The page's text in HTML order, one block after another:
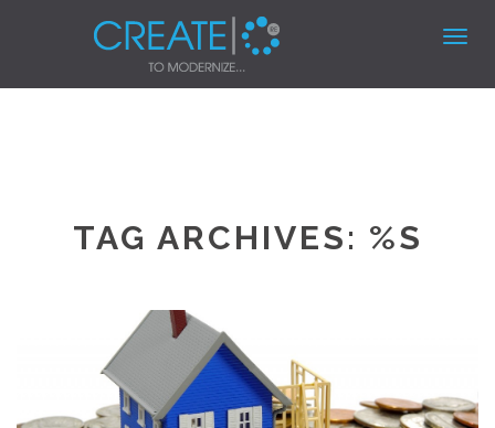
TAG ARCHIVES: %S